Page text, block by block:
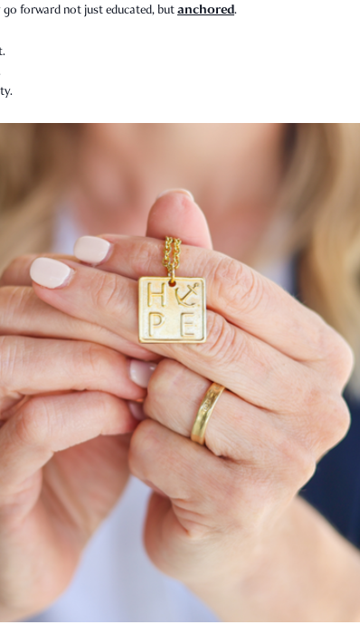
forward not just educated, butanchored.